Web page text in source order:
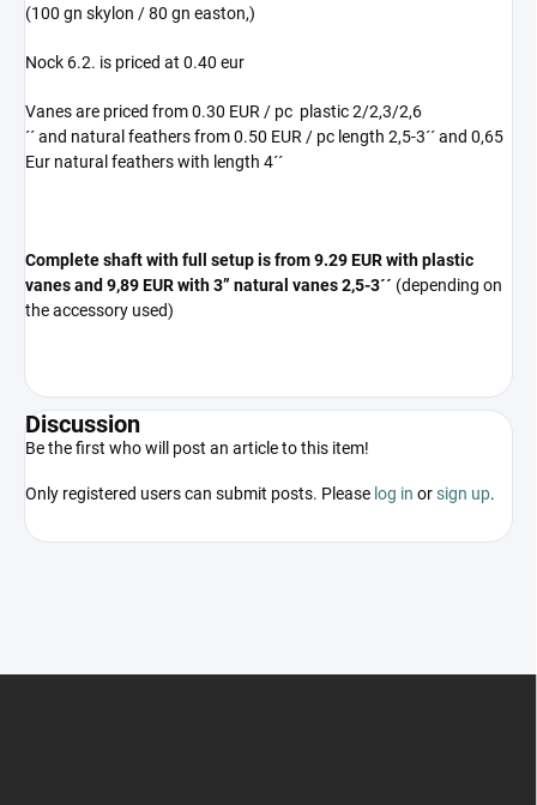
(100 gn skylon / 80 gn easton,)
Nock 6.2. is priced at 0.40 eur
Vanes are priced from 0.30 EUR / pc plastic 2/2,3/2,6
´´ and natural feathers from 0.50 EUR / pc length 2,5-3´´ and 0,65
Eur natural feathers with length 4´´
Complete shaft with full setup is from 9.29 EUR with plastic
vanes and 9,89 EUR with 3” natural vanes2,5-3´´ (depending on
the accessory used)
Discussion
Be the first who will post an article to this item!
Only registered users can submit posts. Please log in orsign up.